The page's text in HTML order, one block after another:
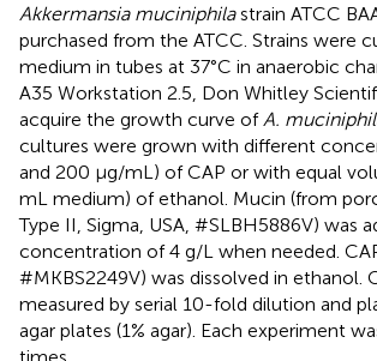
Akkermansia muciniphilastrain ATCC
purchased from the ATCC. Strains were
medium in tubes at 37°C in anaerobic
A35 Workstation 2.5, Don Whitley
acquire the growth curve of A.
cultures were grown with different
and 200 μg/mL) of CAP or with equal
mL medium) of ethanol. Mucin (from
Type II, Sigma, USA, #SLBH5886V) was
concentration of 4 g/L when needed. CAP
#MKBS2249V) was dissolved in ethanol.
measured by serial 10-fold dilution and
agar plates (1% agar). Each experiment
times.